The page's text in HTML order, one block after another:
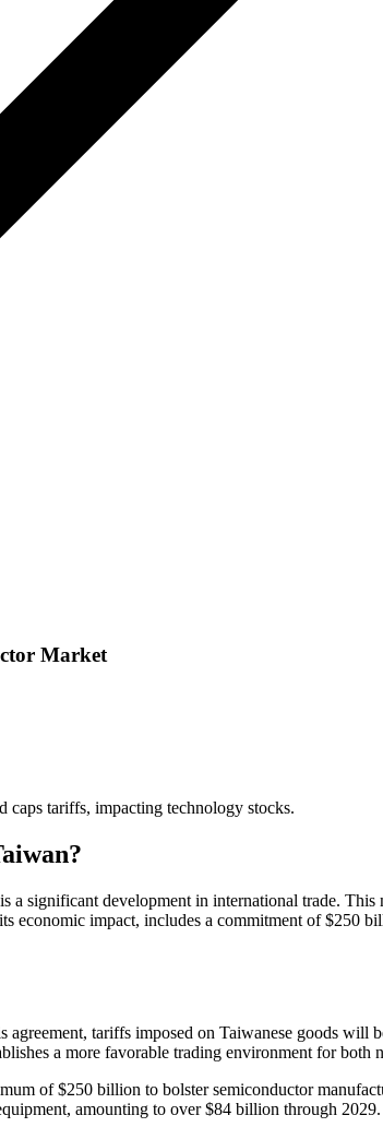
Market
caps tariffs, impacting technology stocks.
significant development in international trade. This
economic impact, includes a commitment of $250
tariffs imposed on Taiwanese goods will
a more favorable trading environment for both
of $250 billion to bolster semiconductor
amounting to over $84 billion through 2029.